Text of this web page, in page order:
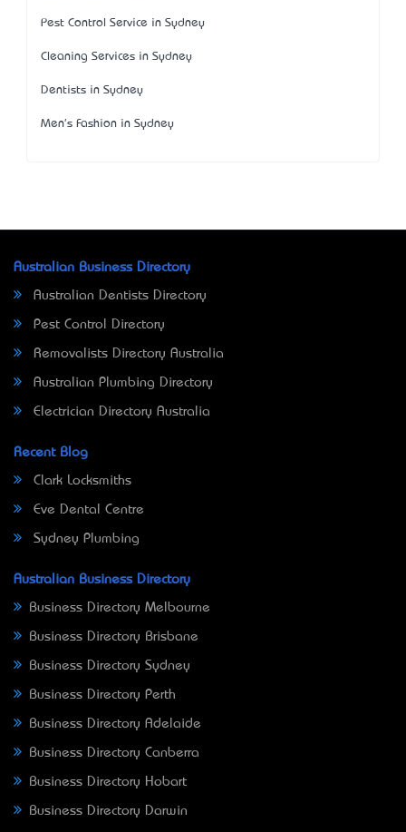
Pest Control Service in Sydney
Cleaning Services in Sydney
Dentists in Sydney
Men's Fashion in Sydney
Australian Business Directory
Australian Dentists Directory
Pest Control Directory
Removalists Directory Australia
Australian Plumbing Directory
Electrician Directory Australia
Recent Blog
Clark Locksmiths
Eve Dental Centre
Sydney Plumbing
Australian Business Directory
Business Directory Melbourne
Business Directory Brisbane
Business Directory Sydney
Business Directory Perth
Business Directory Adelaide
Business Directory Canberra
Business Directory Hobart
Business Directory Darwin